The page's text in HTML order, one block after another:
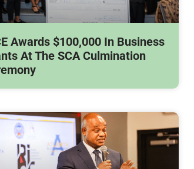
Awards $100,000 In Business
At The SCA Culmination